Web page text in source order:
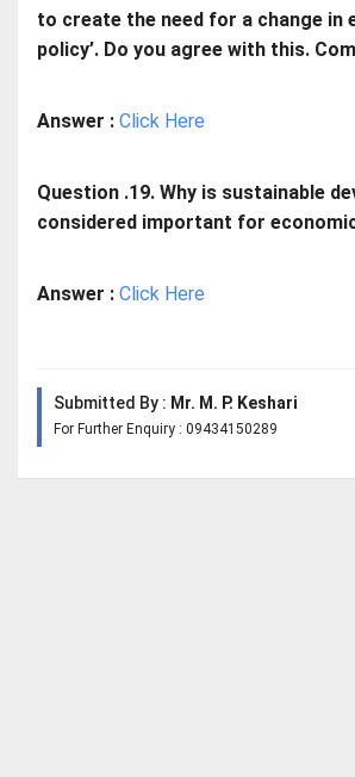
to create the need for a change in
policy’. Do you agree with this.
Answer : Click Here
Question .19. Why is sustainable
considered important for
Answer : Click Here
Submitted By : Mr. M. P. Keshari
For Further Enquiry : 09434150289